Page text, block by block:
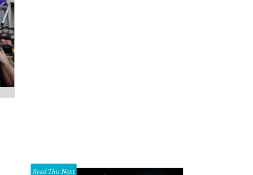
Read This Next